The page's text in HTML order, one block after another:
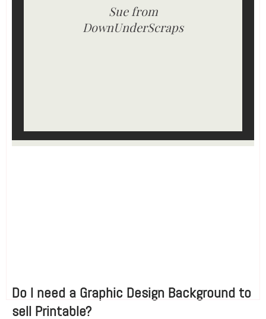
Do I need a Graphic Design Background to
sell Printable?
Sue from
DownUnderScraps